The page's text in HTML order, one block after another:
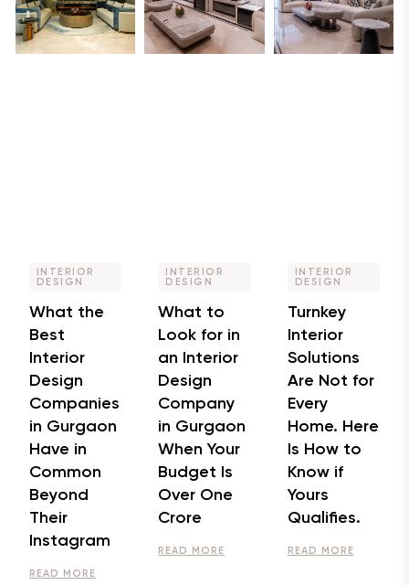
INTERIOR
DESIGN
What the
Best
Interior
Design
Companies
in Gurgaon
Have in
Common
Beyond
Their
Instagram
READ MORE
INTERIOR
DESIGN
What to
Look for in
an Interior
Design
Company
in Gurgaon
When Your
Budget Is
Over One
Crore
READ MORE
INTERIOR
DESIGN
Turnkey
Interior
Solutions
Are Not for
Every
Home. Here
Is How to
Know if
Yours
Qualifies.
READ MORE